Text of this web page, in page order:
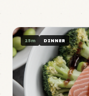
25m DINNER